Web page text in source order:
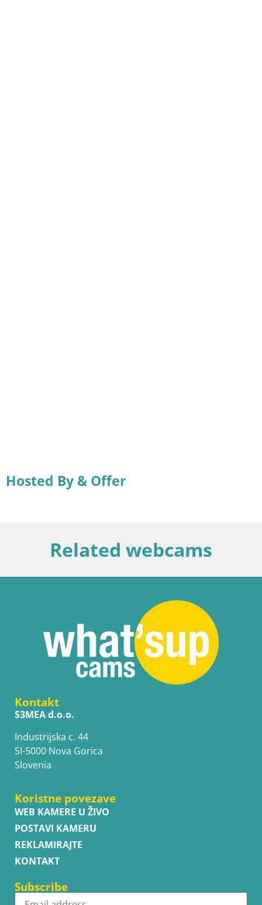
Hosted By & Offer
Related webcams
Kontakt
S3MEA d.o.o.
Industrijska c. 44
SI-5000 Nova Gorica
Slovenia
Koristne povezave
WEB KAMERE U ŽIVO
POSTAVI KAMERU
REKLAMIRAJTE
KONTAKT
Subscribe